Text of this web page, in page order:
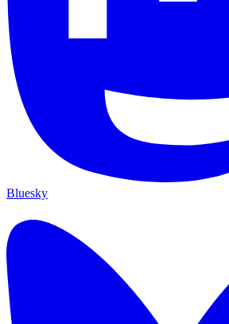
Bluesky